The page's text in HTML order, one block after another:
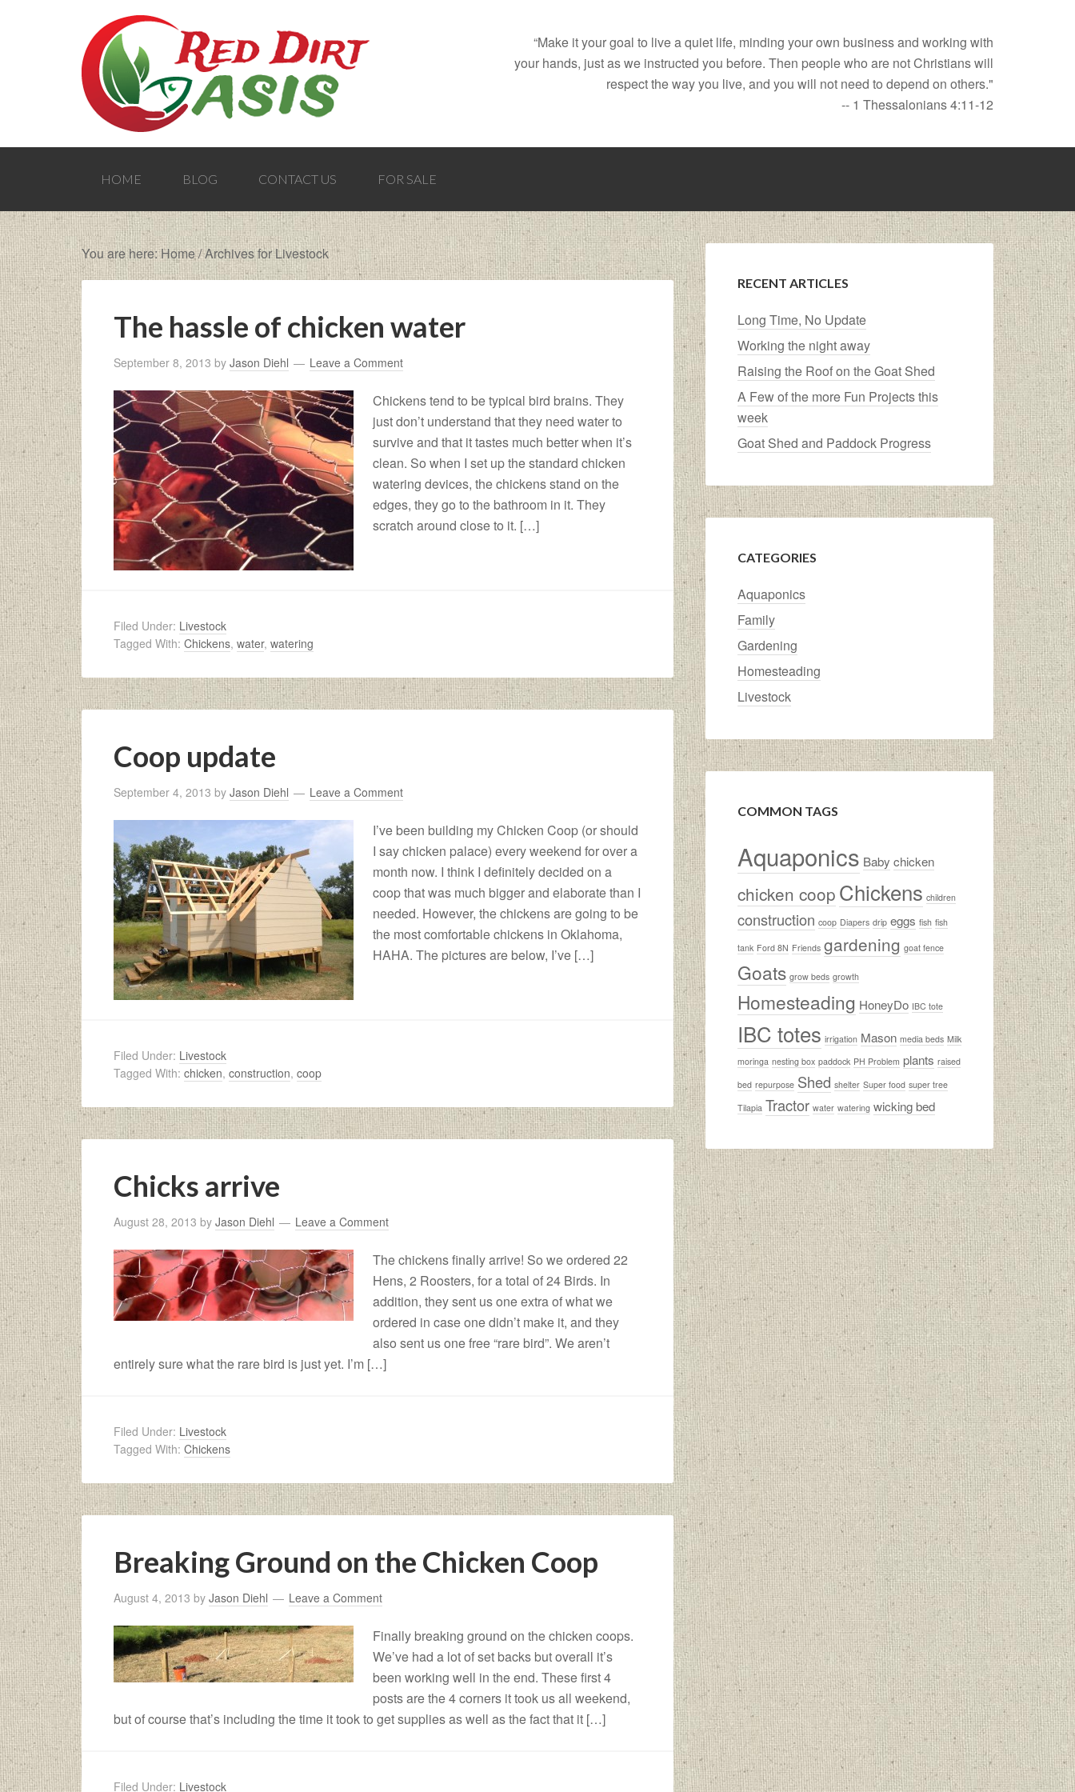
“Make it your goal to live a quiet life, minding your own business and working with
your hands, just as we instructed you before. Then people who are not Christians will
respect the way you live, and you will not need to depend on others."
-- 1 Thessalonians 4:11-12
HOME BLOG CONTACT US FOR SALE
You are here:Home/Archives for Livestock
The hassle of chicken water
September 8, 2013 by Jason Diehl Leave a Comment
Chickens tend to be typical bird brains. They
just don’t understand that they need water to
survive and that it tastes much better when it’s
clean. So when I set up the standard chicken
watering devices, the chickens stand on the
edges, they go to the bathroom in it. They
scratch around close to it. […]
Filed Under: Livestock
Tagged With: Chickens, water, watering
Coop update
September 4, 2013 by Jason Diehl Leave a Comment
I’ve been building my Chicken Coop (or should
I say chicken palace) every weekend for over a
month now. I think I definitely decided on a
coop that was much bigger and elaborate than I
needed. However, the chickens are going to be
the most comfortable chickens in Oklahoma,
HAHA. The pictures are below, I’ve […]
Filed Under: Livestock
Tagged With: chicken, construction, coop
Chicks arrive
August 28, 2013 by Jason Diehl Leave a Comment
The chickens finally arrive! So we ordered 22
Hens, 2 Roosters, for a total of 24 Birds. In
addition, they sent us one extra of what we
ordered in case one didn’t make it, and they
also sent us one free “rare bird”. We aren’t
entirely sure what the rare bird is just yet. I’m […]
Filed Under: Livestock
Tagged With: Chickens
Breaking Ground on the Chicken Coop
August 4, 2013 by Jason Diehl Leave a Comment
Finally breaking ground on the chicken coops.
We’ve had a lot of set backs but overall it’s
been working well in the end. These first 4
posts are the 4 corners it took us all weekend,
but of course that’s including the time it took to get supplies as well as the fact that it […]
Filed Under: Livestock
RECENT ARTICLES
Long Time, No Update
Working the night away
Raising the Roof on the Goat Shed
A Few of the more Fun Projects this
week
Goat Shed and Paddock Progress
CATEGORIES
Aquaponics
Family
Gardening
Homesteading
Livestock
COMMON TAGS
Aquaponics Baby chicken
chicken coop Chickens children
construction coop Diapers drip eggs fish fish
tank Ford 8N Friends gardening goat fence
Goats grow beds growth
Homesteading HoneyDo IBC tote
IBC totes irrigation Mason media beds Milk
moringa nesting box paddock PH Problem plants raised
bed repurpose Shed shelter Super food super tree
Tilapia Tractor water watering wicking bed